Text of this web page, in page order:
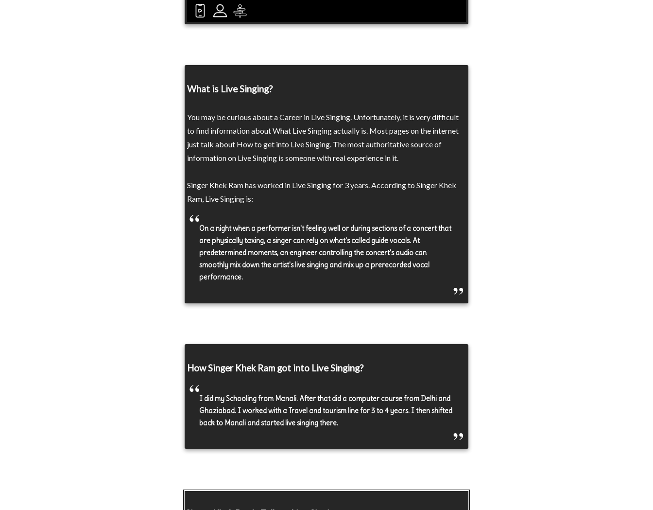
What is Live Singing?
You may be curious about a Career in Live Singing. Unfortunately, it is very difficult
to find information about What Live Singing actually is. Most pages on the internet
just talk about How to get into Live Singing. The most authoritative source of
information on Live Singing is someone with real experience in it.
Singer Khek Ram has worked in Live Singing for 3 years. According to Singer Khek
Ram, Live Singing is:
On a night when a performer isn't feeling well or during sections of a concert that
are physically taxing, a singer can rely on what's called guide vocals. At
predetermined moments, an engineer controlling the concert's audio can
smoothly mix down the artist's live singing and mix up a prerecorded vocal
performance.
How Singer Khek Ram got into Live Singing?
I did my Schooling from Manali. After that did a computer course from Delhi and
Ghaziabad. I worked with a Travel and tourism line for 3 to 4 years. I then shifted
back to Manali and started live singing there.